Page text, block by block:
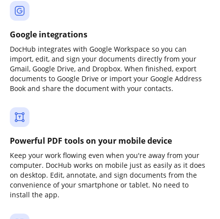
Google integrations
DocHub integrates with Google Workspace so you can
import, edit, and sign your documents directly from your
Gmail, Google Drive, and Dropbox. When finished, export
documents to Google Drive or import your Google Address
Book and share the document with your contacts.
Powerful PDF tools on your mobile device
Keep your work flowing even when you're away from your
computer. DocHub works on mobile just as easily as it does
on desktop. Edit, annotate, and sign documents from the
convenience of your smartphone or tablet. No need to
install the app.